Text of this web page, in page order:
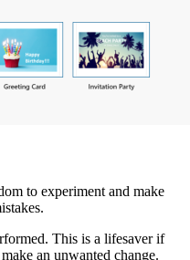
to experiment and make
This is a lifesaver if
an unwanted change.